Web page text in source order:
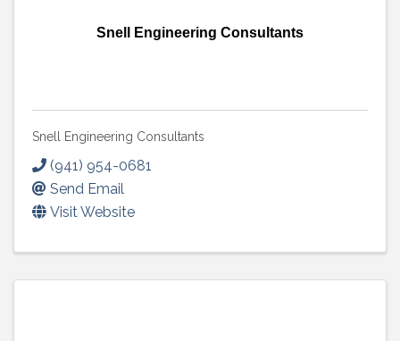
Snell Engineering Consultants
Snell Engineering Consultants
(941) 954-0681
Send Email
Visit Website